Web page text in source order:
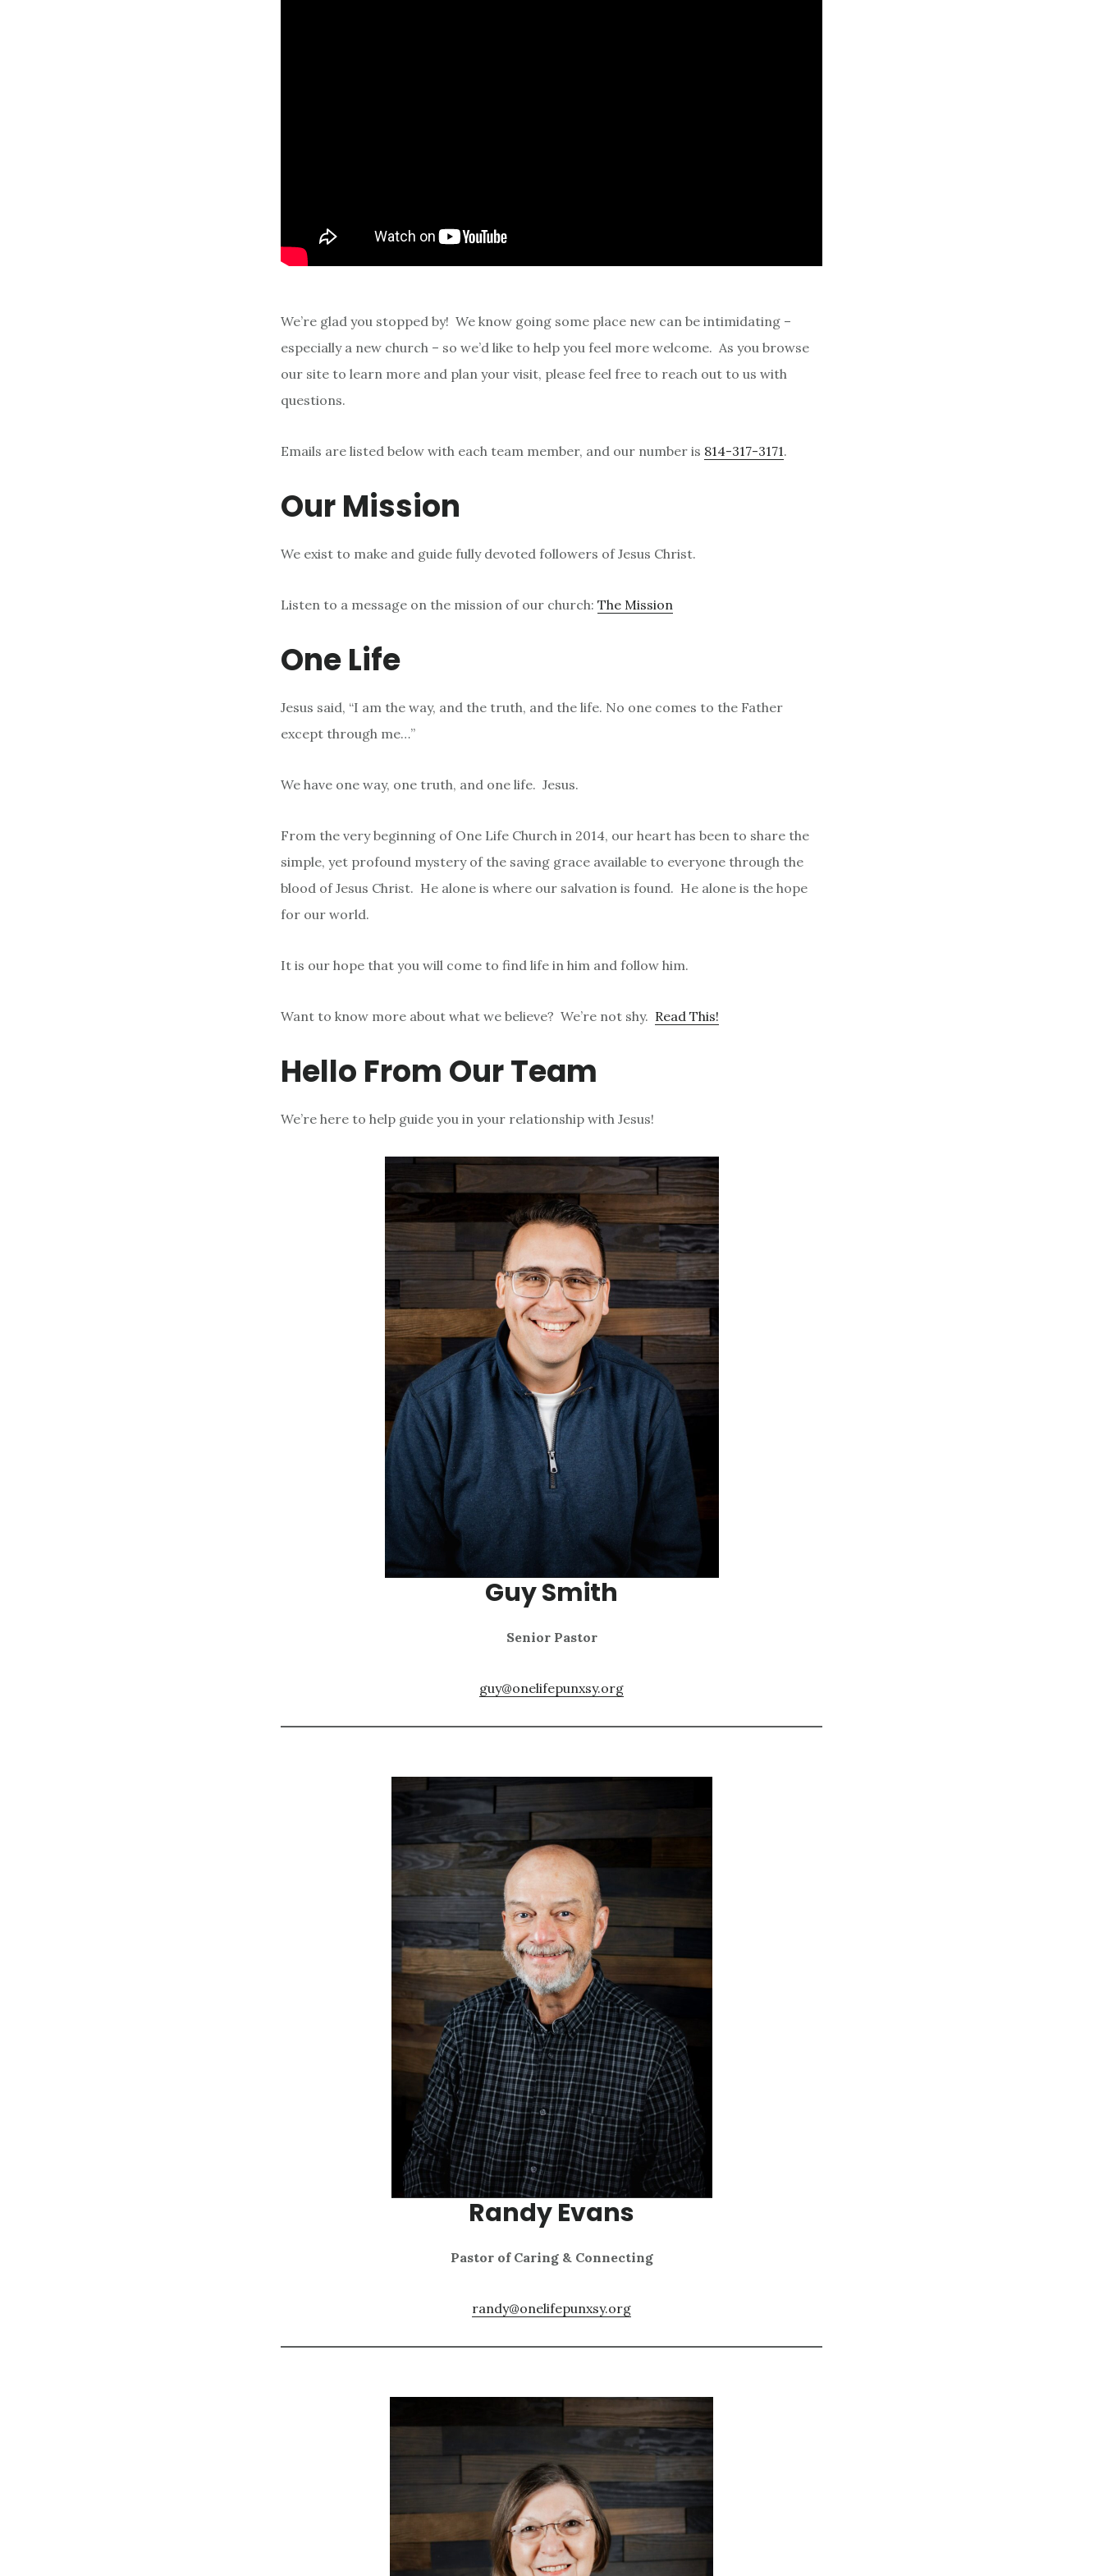
We’re glad you stopped by! We know going some place new can be intimidating –
especially a new church – so we’d like to help you feel more welcome. As you browse
our site to learn more and plan your visit, please feel free to reach out to us with
questions.
Emails are listed below with each team member, and our number is 814-317-3171.
Our Mission
We exist to make and guide fully devoted followers of Jesus Christ.
Listen to a message on the mission of our church: The Mission
One Life
Jesus said, “I am the way, and the truth, and the life. No one comes to the Father
except through me…”
We have one way, one truth, and one life. Jesus.
From the very beginning of One Life Church in 2014, our heart has been to share the
simple, yet profound mystery of the saving grace available to everyone through the
blood of Jesus Christ. He alone is where our salvation is found. He alone is the hope
for our world.
It is our hope that you will come to find life in him and follow him.
Want to know more about what we believe? We’re not shy. Read This!
Hello From Our Team
We’re here to help guide you in your relationship with Jesus!
Guy Smith
Senior Pastor
guy@onelifepunxsy.org
Randy Evans
Pastor of Caring & Connecting
randy@onelifepunxsy.org